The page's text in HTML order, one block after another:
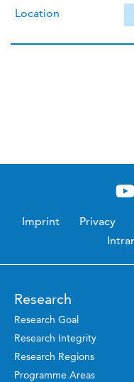
Location
Imprint Privacy
Research
Research Goal
Research Integrity
Research Regions
Programme Areas